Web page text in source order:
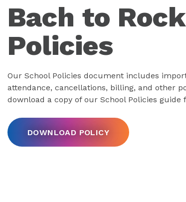
Bach to
Policies
Our School Policies document includes
attendance, cancellations, billing, and other
download a copy of our School Policies
DOWNLOAD POLICY